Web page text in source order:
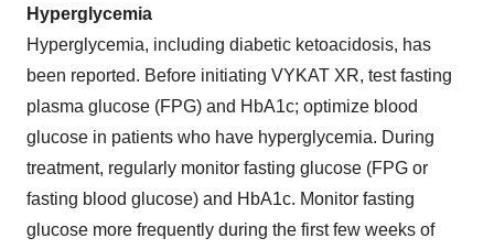
Hyperglycemia
Hyperglycemia, including diabetic ketoacidosis, has
been reported. Before initiating VYKAT XR, test fasting
plasma glucose (FPG) and HbA1c; optimize blood
glucose in patients who have hyperglycemia. During
treatment, regularly monitor fasting glucose (FPG or
fasting blood glucose) and HbA1c. Monitor fasting
glucose more frequently during the first few weeks of